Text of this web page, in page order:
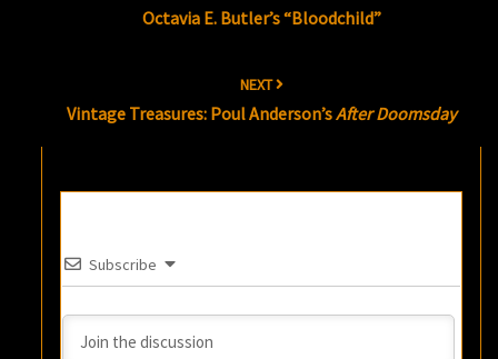
Octavia E. Butler’s “Bloodchild”
NEXT
Vintage Treasures: Poul Anderson’sAfter Doomsday
Subscribe